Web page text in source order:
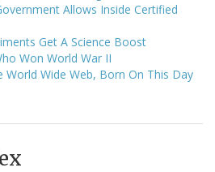
Allows Inside Certified
Get A Science Boost
Won World War II
World Wide Web, Born On This Day